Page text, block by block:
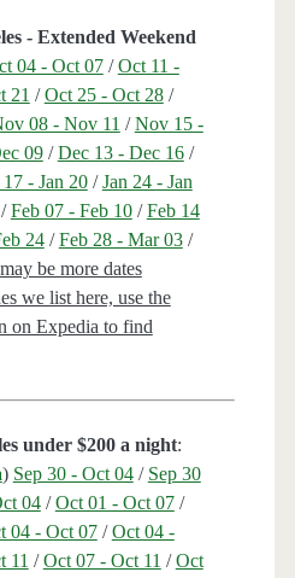
- Extended Weekend
04 - Oct 07/Oct 11 -
21 /Oct 25 - Oct 28/
08 - Nov 11 /Nov 15 -
09/Dec 13 - Dec 16/
17 - Jan 20/Jan 24 - Jan
Feb 07 - Feb 10/Feb 14
24/Feb 28 - Mar 03/
be more dates
we list here, use the
on Expedia to find
under $200 a night:
) Sep 30 - Oct 04/ Sep 30
04/Oct 01 - Oct 07/
04 - Oct 07/Oct 04 -
11 /Oct 07 - Oct 11 /Oct